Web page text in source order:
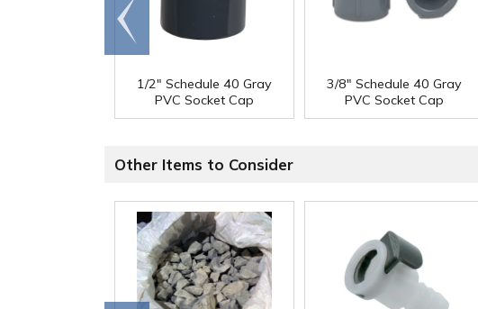
1/2" Schedule 40 Gray
PVC Socket Cap
3/8" Schedule 40 Gray
PVC Socket Cap
Go to
end
Other Items to Consider